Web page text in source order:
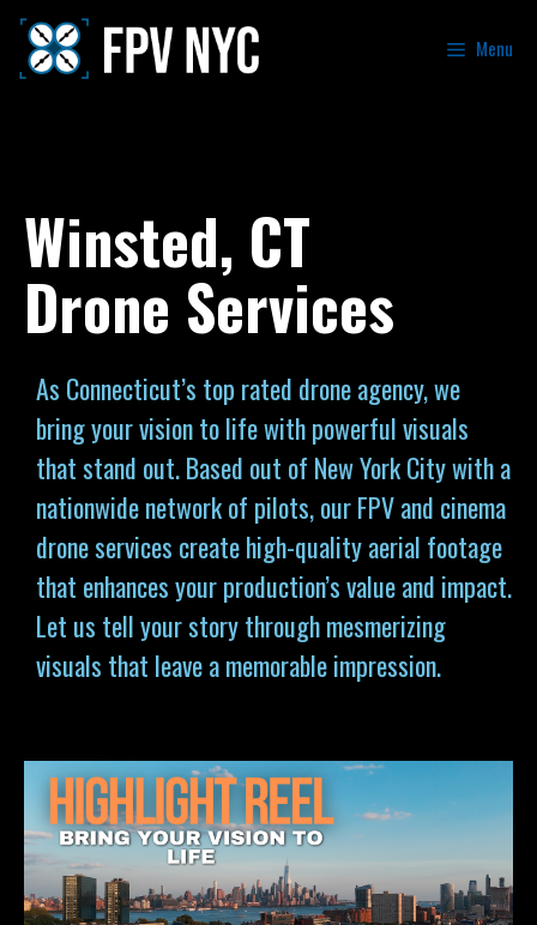
Menu
Winsted, CT
Drone Services
As Connecticut’s top rated drone agency, we
bring your vision to life with powerful visuals
that stand out. Based out of New York City with a
nationwide network of pilots, our FPV and cinema
drone services create high-quality aerial footage
that enhances your production’s value and impact.
Let us tell your story through mesmerizing
visuals that leave a memorable impression.